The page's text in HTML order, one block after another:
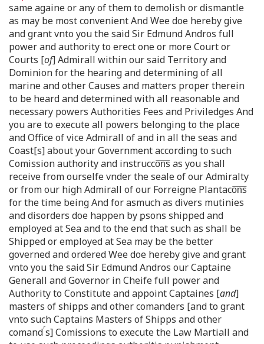
same againe or any of them to demolish or dismantle
as may be most convenient And Wee doe hereby give
and grant vnto you the said Sir Edmund Andros full
power and authority to erect one or more Court or
Courts [of] Admirall within our said Territory and
Dominion for the hearing and determining of all
marine and other Causes and matters proper therein
to be heard and determined with all reasonable and
necessary powers Authorities Fees and Priviledges And
you are to execute all powers belonging to the place
and Office of vice Admirall of and in all the seas and
Coast[s] about your Government according to such
Comission authority and instrucco͞n͞s as you shall
receive from ourselfe vnder the seale of our Admiralty
or from our high Admirall of our Forreigne Plantaco͞n͞s
for the time being And for asmuch as divers mutinies
and disorders doe happen by ꝑsons shipped and
employed at Sea and to the end that such as shall be
Shipped or employed at Sea may be the better
governed and ordered Wee doe hereby give and grant
vnto you the said Sir Edmund Andros our Captaine
Generall and Governor in Cheife full power and
Authority to Constitute and appoint Captaines [and]
masters of shipps and other comanders [and to grant
vnto such Captains Masters of Shipps and other
comandrs] Comissions to execute the Law Martiall and